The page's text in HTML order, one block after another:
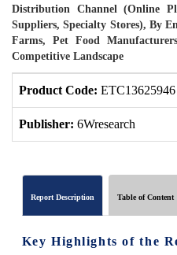
Distribution Channel (Online
Suppliers, Specialty Stores), By
Farms, Pet Food
Competitive Landscape
Product Code: ETC13625946
Publisher: 6Wresearch
Report Description Table of Content
Key Highlights of the